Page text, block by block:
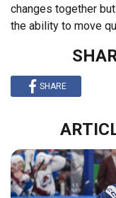
changes together
the ability to move
SHARE